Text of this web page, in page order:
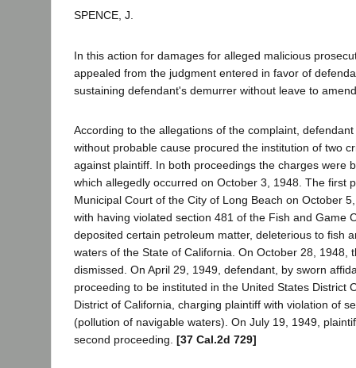
SPENCE, J.
In this action for damages for alleged malicious
appealed from the judgment entered in favor of
sustaining defendant's demurrer without leave to
According to the allegations of the complaint,
without probable cause procured the institution of two
against plaintiff. In both proceedings the charges were
which allegedly occurred on October 3, 1948. The first
Municipal Court of the City of Long Beach on October
with having violated section 481 of the Fish and Game
deposited certain petroleum matter, deleterious to fish
waters of the State of California. On October 28, 1948,
dismissed. On April 29, 1949, defendant, by sworn
proceeding to be instituted in the United States District
District of California, charging plaintiff with violation of
(pollution of navigable waters). On July 19, 1949,
second proceeding. [37 Cal.2d 729]